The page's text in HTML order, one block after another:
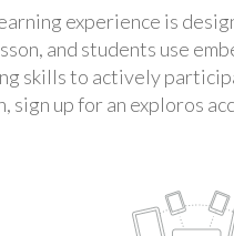
experience is
and students use
skills to actively
sign up for an exploros